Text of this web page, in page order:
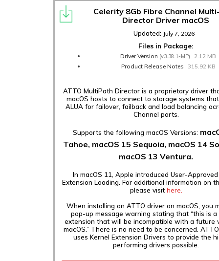
Celerity 8Gb Fibre Channel
Director Driver macOS
Updated: July 7, 2026
Files in Package:
Driver Version (v3.38.1-MP)
2.12 MB
Product Release Notes 315.92 KB
ATTO MultiPath Director is a proprietary driver
macOS hosts to connect to storage systems
ALUA for failover, failback and load balancing
Channel ports.
Supports the following macOS Versions:
Tahoe, macOS 15 Sequoia, macOS 14
macOS 13 Ventura.
In macOS 11, Apple introduced User-Approved
Extension Loading. For additional information on
please visit here.
When installing an ATTO driver on macOS, you
pop-up message warning stating that “this is a
extension that will be incompatible with a future
macOS.” There is no need to be concerned.
uses Kernel Extension Drivers to provide the
performing drivers possible.